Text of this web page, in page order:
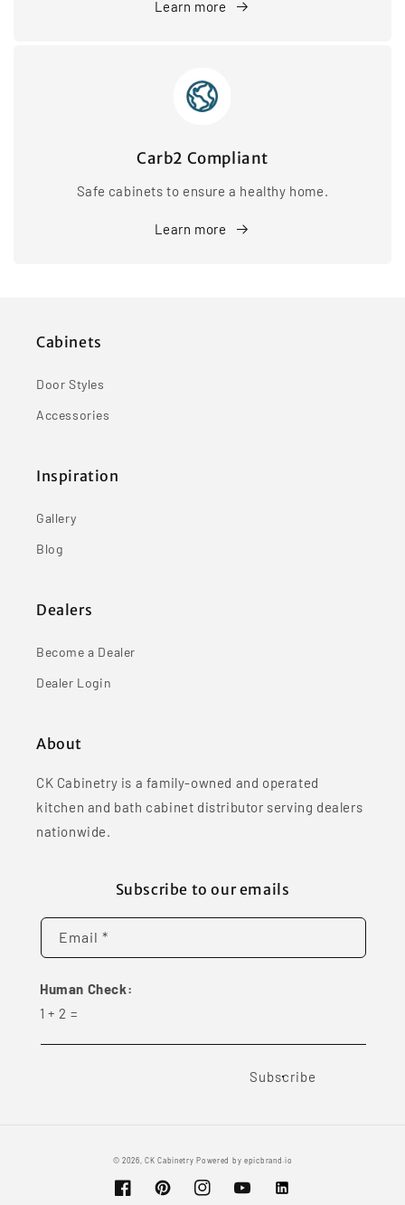
Learn more
Carb2 Compliant
Safe cabinets to ensure a healthy home.
Learn more
Cabinets
Door Styles
Accessories
Inspiration
Gallery
Blog
Dealers
Become a Dealer
Dealer Login
About
CK Cabinetry is a family-owned and operated
kitchen and bath cabinet distributor serving dealers
nationwide.
Subscribe to our emails
Email *
Human Check:
1 + 2 =
Subscribe
© 2026,CK Cabinetry Powered by epicbrand.io
FacebookPinterestInstagramYouTubeVimeo